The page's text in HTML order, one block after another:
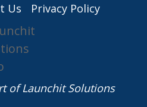
Us Privacy Policy
ofLaunchit Solutions